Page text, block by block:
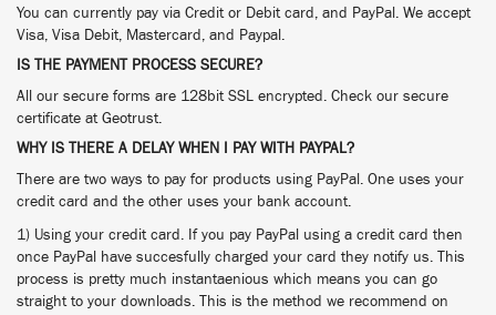
You can currently pay via Credit or Debit card, and PayPal. We accept
Visa, Visa Debit, Mastercard, and Paypal.
IS THE PAYMENT PROCESS SECURE?
All our secure forms are 128bit SSL encrypted. Check our secure
certificate at Geotrust.
WHY IS THERE A DELAY WHEN I PAY WITH PAYPAL?
There are two ways to pay for products using PayPal. One uses your
credit card and the other uses your bank account.
1) Using your credit card. If you pay PayPal using a credit card then
once PayPal have succesfully charged your card they notify us. This
process is pretty much instantaenious which means you can go
straight to your downloads. This is the method we recommend on